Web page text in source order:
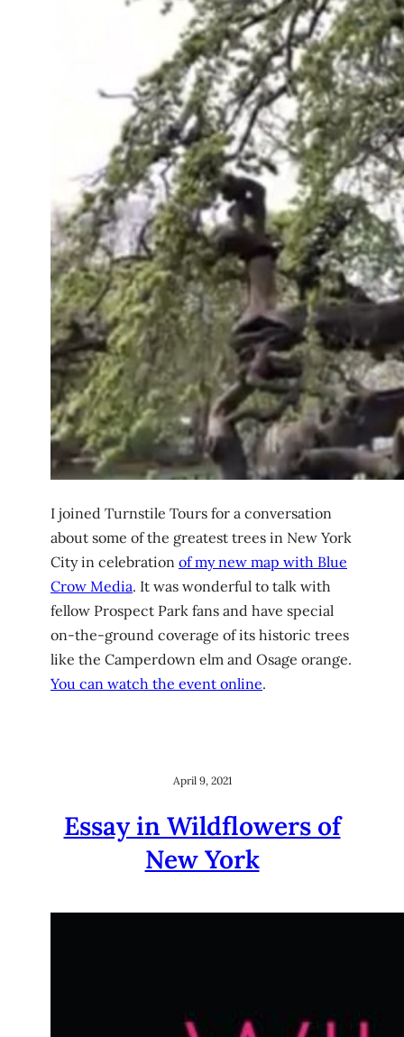
I joined Turnstile Tours for a conversation
about some of the greatest trees in New York
City in celebration of my new map with Blue
Crow Media. It was wonderful to talk with
fellow Prospect Park fans and have special
on-the-ground coverage of its historic trees
like the Camperdown elm and Osage orange.
You can watch the event online.
April 9, 2021
Essay in Wildflowers of
New York